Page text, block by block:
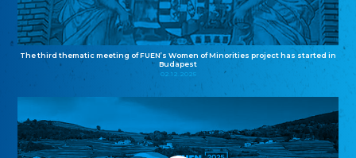
The third thematic meeting of FUEN’s Women of Minorities project has started in
Budapest
02.12.2025